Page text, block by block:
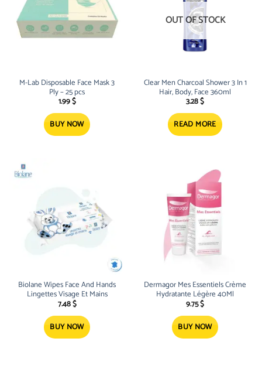
M-Lab Disposable Face Mask 3
Ply – 25 pcs
1.99$
BUY NOW
OUT OF STOCK
Clear Men Charcoal Shower 3 In 1
Hair, Body, Face 360ml
3.28$
READ MORE
Biolane Wipes Face And Hands
Lingettes Visage Et Mains
7.48$
BUY NOW
Dermagor Mes Essentiels Crème
Hydratante Légère 40Ml
9.75$
BUY NOW